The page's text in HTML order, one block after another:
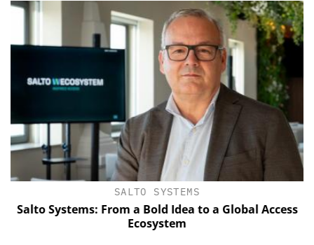
SALTO SYSTEMS
Salto Systems: From a Bold Idea to a Global Access
Ecosystem